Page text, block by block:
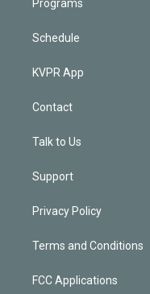
Programs
Schedule
KVPR App
Contact
Talk to Us
Support
Privacy Policy
Terms and Conditions
FCC Applications